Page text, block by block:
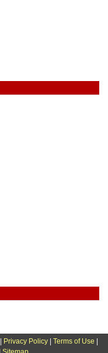
Privacy Policy| Terms of Use